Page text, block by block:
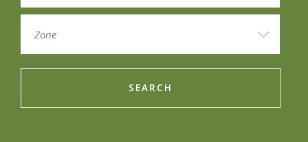
SEARCH